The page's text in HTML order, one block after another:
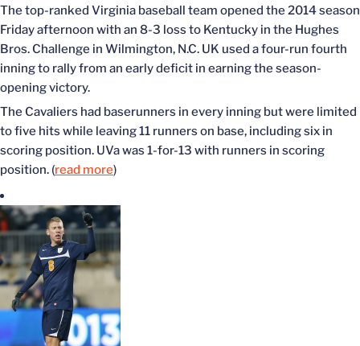
The top-ranked Virginia baseball team opened the 2014 season
Friday afternoon with an 8-3 loss to Kentucky in the Hughes
Bros. Challenge in Wilmington, N.C. UK used a four-run fourth
inning to rally from an early deficit in earning the season-
opening victory.
The Cavaliers had baserunners in every inning but were limited
to five hits while leaving 11 runners on base, including six in
scoring position. UVa was 1-for-13 with runners in scoring
position. (read more)